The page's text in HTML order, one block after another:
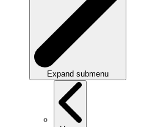
Expand submenu